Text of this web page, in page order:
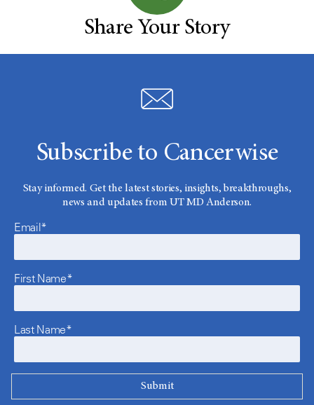
Share Your Story
Subscribe to Cancerwise
Stay informed. Get the latest stories, insights, breakthroughs,
news and updates from UT MD Anderson.
Email*
First Name*
Last Name*